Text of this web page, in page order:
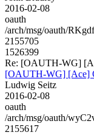
2016-02-08
oauth
/arch/msg/oauth/
2155705
1526399
Re: [OAUTH-WG]
[OAUTH-WG] [Ace]
Ludwig Seitz
2016-02-08
oauth
/arch/msg/oauth/
2155617